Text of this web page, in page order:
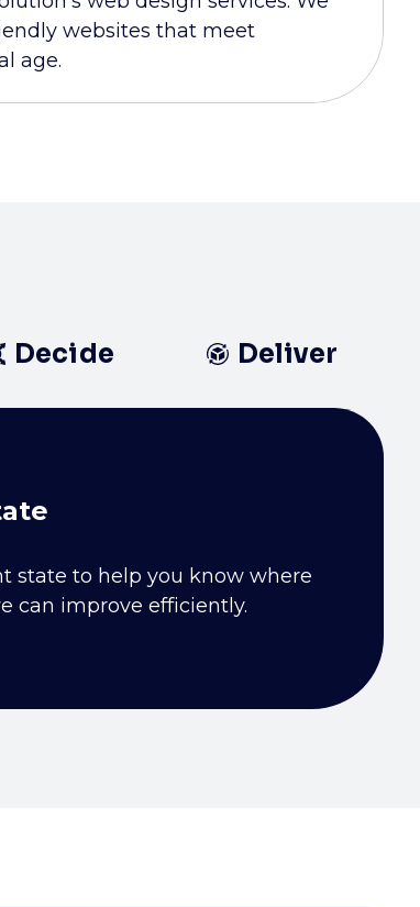
websites that meet
age.
Decide Deliver
state to help you know where
can improve efficiently.